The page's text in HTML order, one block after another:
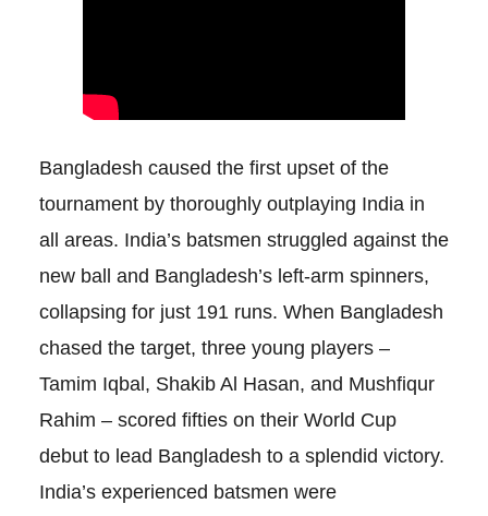
Bangladesh caused the first upset of the
tournament by thoroughly outplaying India in
all areas. India’s batsmen struggled against the
new ball and Bangladesh’s left-arm spinners,
collapsing for just 191 runs. When Bangladesh
chased the target, three young players –
Tamim Iqbal, Shakib Al Hasan, and Mushfiqur
Rahim – scored fifties on their World Cup
debut to lead Bangladesh to a splendid victory.
India’s experienced batsmen were